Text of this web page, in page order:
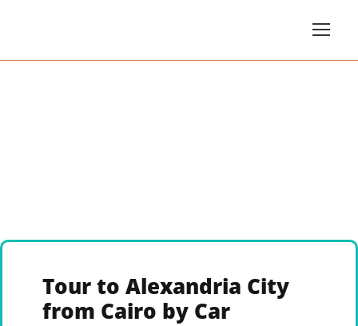
Tour to Alexandria City
from Cairo by Car